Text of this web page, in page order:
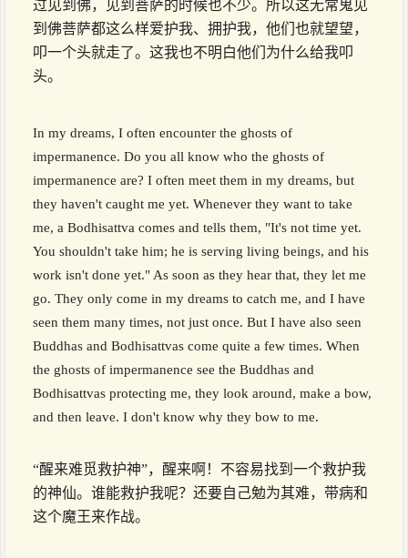
过见到佛，见到菩萨的时候也不少。所以这无常鬼见
到佛菩萨都这么样爱护我、拥护我，他们也就望望，
叩一个头就走了。这我也不明白他们为什么给我叩
头。
In my dreams, I often encounter the ghosts of
impermanence. Do you all know who the ghosts of
impermanence are? I often meet them in my dreams, but
they haven't caught me yet. Whenever they want to take
me, a Bodhisattva comes and tells them, "It's not time yet.
You shouldn't take him; he is serving living beings, and his
work isn't done yet." As soon as they hear that, they let me
go. They only come in my dreams to catch me, and I have
seen them many times, not just once. But I have also seen
Buddhas and Bodhisattvas come quite a few times. When
the ghosts of impermanence see the Buddhas and
Bodhisattvas protecting me, they look around, make a bow,
and then leave. I don't know why they bow to me.
“醒来难觅救护神”，醒来啊！不容易找到一个救护我
的神仙。谁能救护我呢？还要自己勉为其难，带病和
这个魔王来作战。